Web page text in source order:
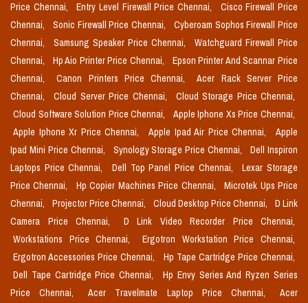
Price Chennai,
Entry Level Firewall Price Chennai,
Cisco Firewall Price
Chennai,
Sonic Firewall Price Chennai,
Cyberoam Sophos Firewall Price
Chennai,
Samsung Speaker Price Chennai,
Watchguard Firewall Price
Chennai,
Hp Aio Printer Price Chennai,
Epson Printer And Scannar Price
Chennai,
Canon Printers Price Chennai,
Acer Rack Server Price
Chennai,
Cloud Server Price Chennai,
Cloud Storage Price Chennai,
Cloud Software Solution Price Chennai,
Apple Iphone Xs Price Chennai,
Apple Iphone Xr Price Chennai,
Apple Ipad Air Price Chennai,
Apple
Ipad Mini Price Chennai,
Synology Storage Price Chennai,
Dell Inspiron
Laptops Price Chennai,
Dell Top Panel Price Chennai,
Lexar Storage
Price Chennai,
Hp Copier Machines Price Chennai,
Microtek Ups Price
Chennai,
Projector Price Chennai, Cloud Desktop Price Chennai,
D Link
Camera Price Chennai,
D Link Video Recorder Price Chennai,
Workstations Price Chennai,
Ergotron Workstation Price Chennai,
Ergotron Accessories Price Chennai,
Hp Tape Cartridge Price Chennai,
Dell Tape Cartridge Price Chennai,
Hp Envy Series And Ryzen Series
Price Chennai,
Acer Travelmate Laptop Price Chennai,
Acer